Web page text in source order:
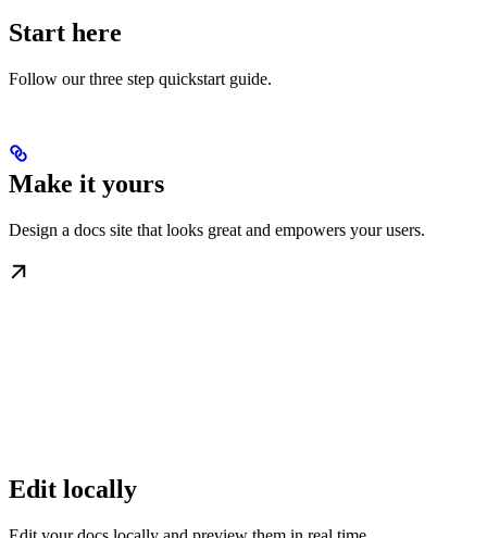
Start here
Follow our three step quickstart guide.
Make it yours
Design a docs site that looks great and empowers your users.
Edit locally